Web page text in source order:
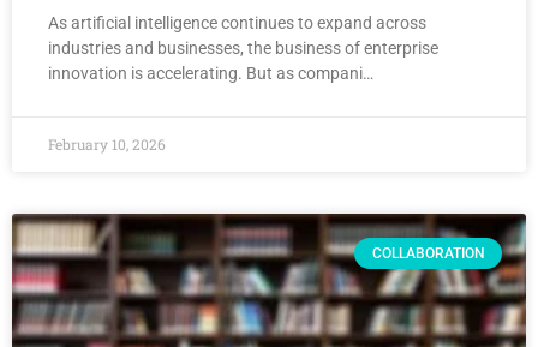
As artificial intelligence continues to expand across
industries and businesses, the business of enterprise
innovation is accelerating. But as compani…
February 10, 2026
COLLABORATION